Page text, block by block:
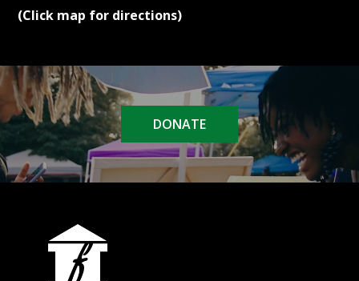
(Click map for directions)
DONATE